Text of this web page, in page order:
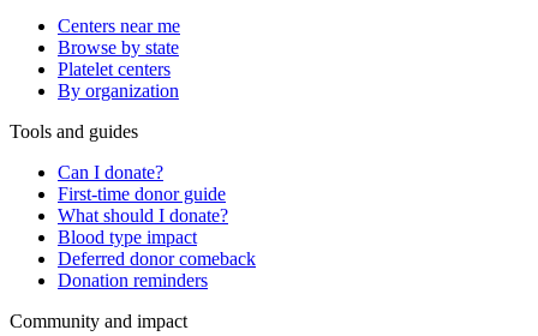
Centers near me
Browse by state
Platelet centers
By organization
Tools and guides
Can I donate?
First-time donor guide
What should I donate?
Blood type impact
Deferred donor comeback
Donation reminders
Community and impact